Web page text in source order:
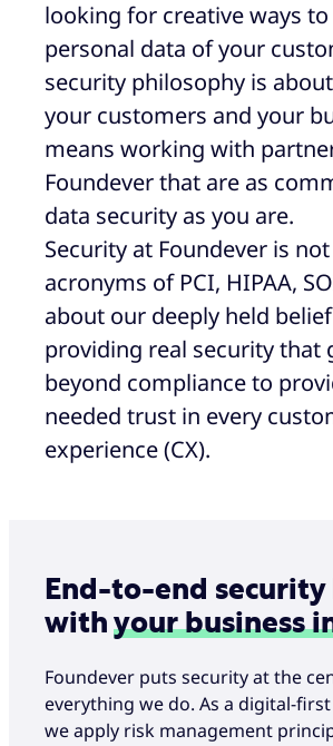
looking for creative ways
personal data of your
security philosophy is
your customers and your
means working with
Foundever that are as
data security as you are.
Security at Foundever is
acronyms of PCI, HIPAA,
about our deeply held
providing real security that
beyond compliance to
needed trust in every
experience (CX).
End-to-end
with your business
Foundever puts security at the
everything we do. As a digital-
we apply risk management